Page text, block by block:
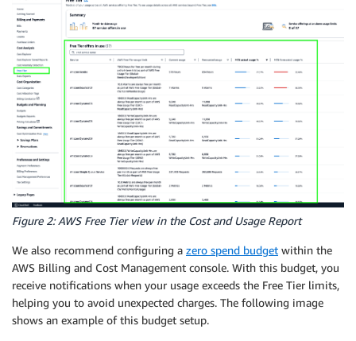
Figure 2: AWS Free Tier view in the Cost and Usage Report
We also recommend configuring a zero spend budget within the
AWS Billing and Cost Management console. With this budget, you
receive notifications when your usage exceeds the Free Tier limits,
helping you to avoid unexpected charges. The following image
shows an example of this budget setup.